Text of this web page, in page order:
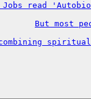
Jobs read
But most